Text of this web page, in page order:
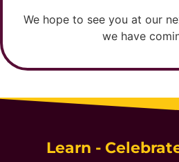
We hope to see you at our
we have
Learn -